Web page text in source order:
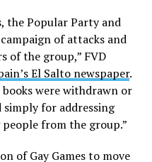
the Popular Party and
of attacks and
of the group,” FVD
El Salto newspaper.
books were withdrawn or
simply for addressing
from the group.”
of Gay Games to move